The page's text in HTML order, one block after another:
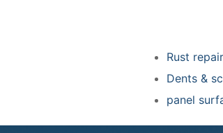
Rust repair
Dents &
panel